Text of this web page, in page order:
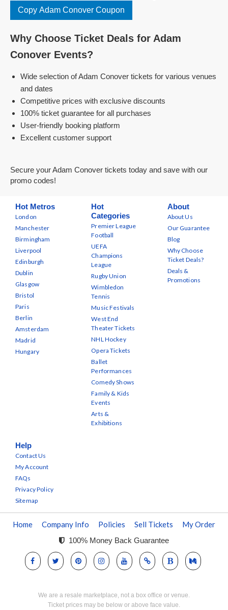
Copy Adam Conover Coupon
Why Choose Ticket Deals for Adam
Conover Events?
Wide selection of Adam Conover tickets for various venues
and dates
Competitive prices with exclusive discounts
100% ticket guarantee for all purchases
User-friendly booking platform
Excellent customer support
Secure your Adam Conover tickets today and save with our
promo codes!
Hot Metros
London
Manchester
Birmingham
Liverpool
Edinburgh
Dublin
Glasgow
Bristol
Paris
Berlin
Amsterdam
Madrid
Hungary
Hot
Categories
Premier League
Football
UEFA
Champions
League
Rugby Union
Wimbledon
Tennis
Music Festivals
West End
Theater Tickets
NHL Hockey
Opera Tickets
Ballet
Performances
Comedy Shows
Family & Kids
Events
Arts &
Exhibitions
About
About Us
Our Guarantee
Blog
Why Choose
Ticket Deals?
Deals &
Promotions
Help
Contact Us
My Account
FAQs
Privacy Policy
Sitemap
Home Company Info Policies Sell Tickets My Order
100% Money Back Guarantee
We are a resale marketplace, not a box office or venue.
Ticket prices may be below or above face value.